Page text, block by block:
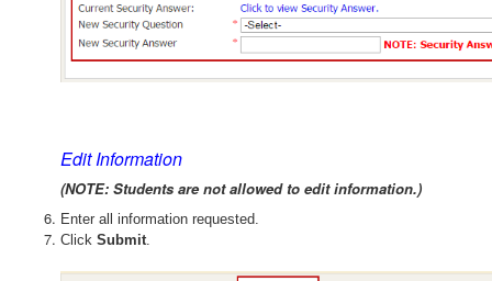
Edit Information
(NOTE: Students are not allowed to edit information.)
Enter all information requested.
Click Submit